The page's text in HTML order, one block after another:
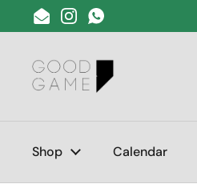
Skip to content
EmailInstagramWhatsApp
Shop Calendar